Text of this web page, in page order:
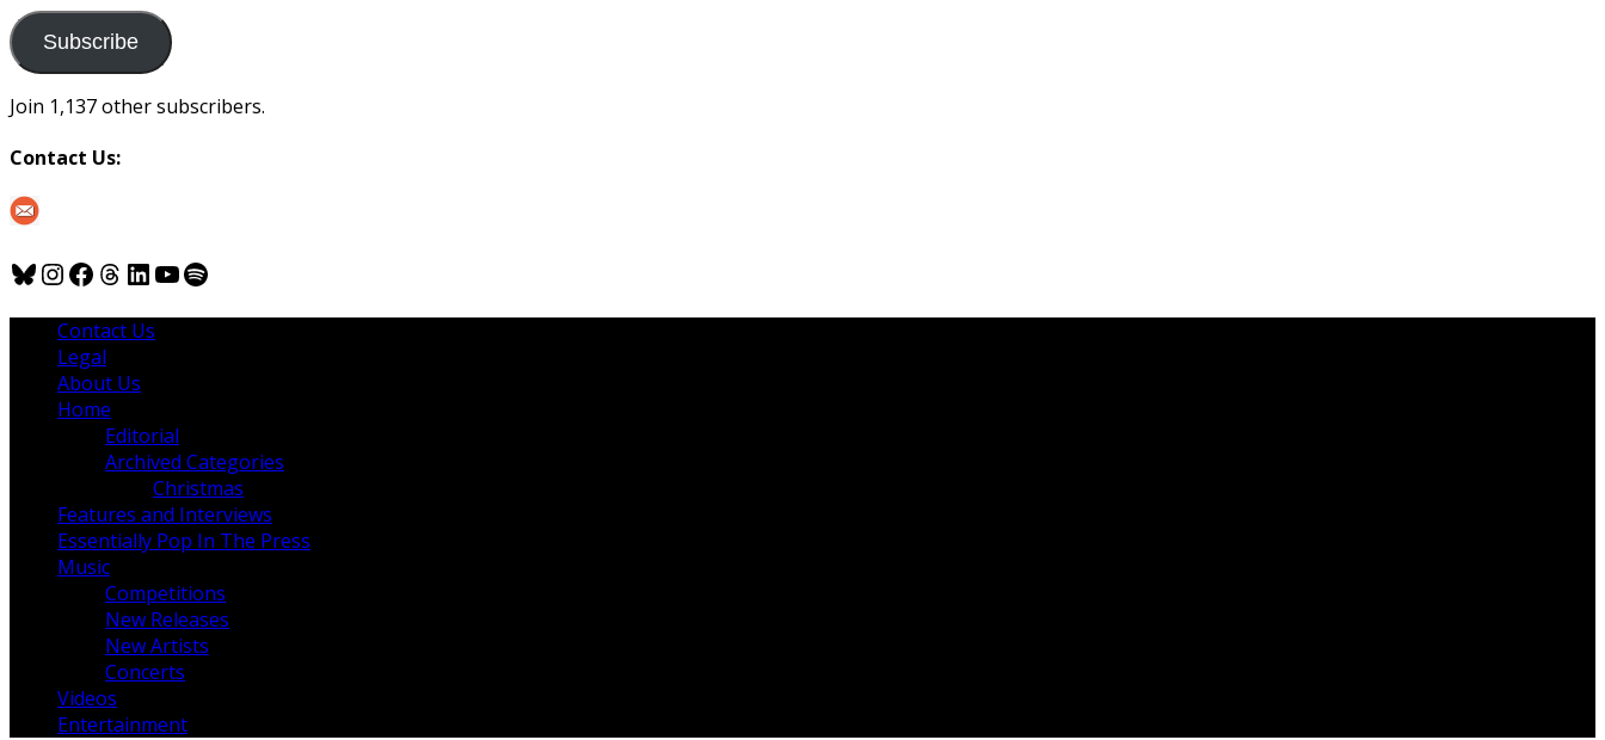
us
Subscribe
Join 1,137 other subscribers.
Contact Us:
Bluesky
Instagram
Facebook
Threads
LinkedIn
YouTube
Spotify
Contact Us
Legal
About Us
Home
Editorial
Archived Categories
Christmas
Features and Interviews
Essentially Pop In The Press
Music
Competitions
New Releases
New Artists
Concerts
Videos
Entertainment